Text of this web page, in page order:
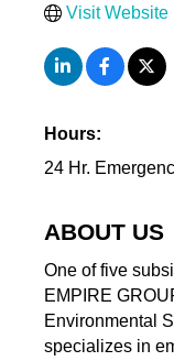
Visit Website
Hours:
24 Hr.
ABOUT US
One of five
EMPIRE
Environmental
specializes in